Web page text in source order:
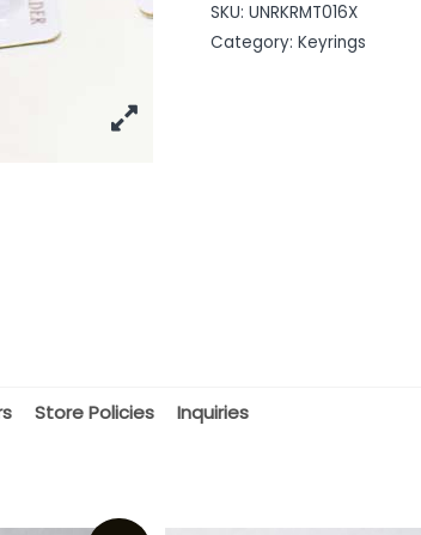
of
5
SKU: UNRKRMT016X
Category: Keyrings
Store Policies Inquiries